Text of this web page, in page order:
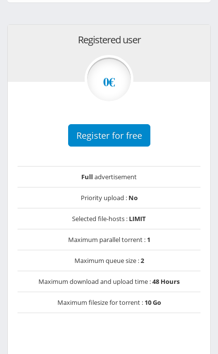
Registered user
0€
Register for free
Full advertisement
Priority upload : No
Selected file-hosts : LIMIT
Maximum parallel torrent : 1
Maximum queue size :2
Maximum download and upload time :48 Hours
Maximum filesize for torrent : 10 Go